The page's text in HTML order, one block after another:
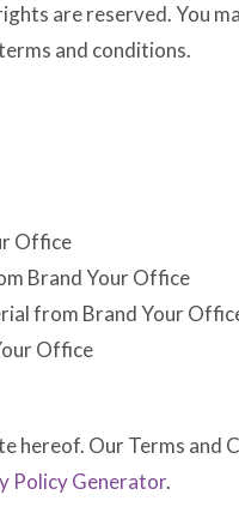
are reserved. You
and conditions.
Office
Brand Your Office
from Brand Your
Office
hereof. Our Terms
Policy Generator.